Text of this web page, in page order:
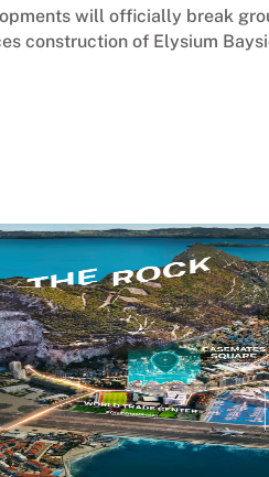
will officially break
construction of Elysium